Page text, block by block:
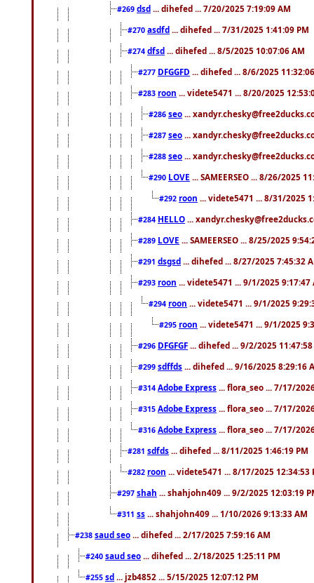
#269 dsd ... dihefed ... 7/20/2025 7:19:09 AM
#270 asdfd ... dihefed ... 7/31/2025 1:41:09 PM
#274 dfsd ... dihefed ... 8/5/2025 10:07:06 AM
#277 DFGGFD ... dihefed ... 8/6/2025
#283 roon ... videte5471 ... 8/20/2025
#286 seo ...
#287 seo ...
#288 seo ...
#290 LOVE ... SAMEERSEO ... 8/26/2025
#292 roon ... videte5471 ... 8/31/2025
#284 HELLO ...
#289 LOVE ... SAMEERSEO ... 8/25/2025
#291 dsgsd ... dihefed ... 8/27/2025 7:45:32
#293 roon ... videte5471 ... 9/1/2025 9:17:47
#294 roon ... videte5471 ... 9/1/2025
#295 roon ... videte5471 ... 9/1/2025
#296 DFGFGF ... dihefed ... 9/2/2025
#299 sdffds ... dihefed ... 9/16/2025 8:29:16
#314 Adobe Express ... flora_seo ... 7/17/
#315 Adobe Express ... flora_seo ... 7/17/
#316 Adobe Express ... flora_seo ... 7/17/
#281 sdfds ... dihefed ... 8/11/2025 1:46:19 PM
#282 roon ... videte5471 ... 8/17/2025 12:34:53
#297 shah ... shahjohn409 ... 9/2/2025 12:03:19
#311 ss ... shahjohn409 ... 1/10/2026 9:13:33 AM
#238 saud seo ... dihefed ... 2/17/2025 7:59:16 AM
#240 saud seo ... dihefed ... 2/18/2025 1:25:11 PM
#255 sd ... jzb4852 ... 5/15/2025 12:07:12 PM